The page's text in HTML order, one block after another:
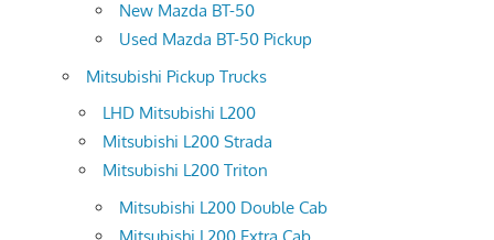
New Mazda BT-50
Used Mazda BT-50 Pickup
Mitsubishi Pickup Trucks
LHD Mitsubishi L200
Mitsubishi L200 Strada
Mitsubishi L200 Triton
Mitsubishi L200 Double Cab